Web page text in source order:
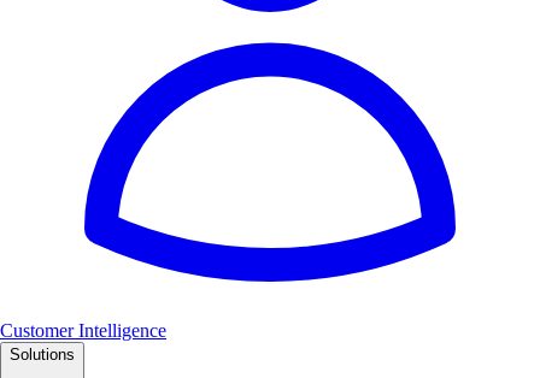
Customer Intelligence
Solutions